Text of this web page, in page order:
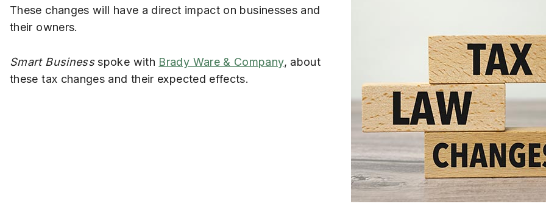
These changes will have a direct impact on businesses and
their owners.
Smart Businessspoke with Brady Ware & Company, about
these tax changes and their expected effects.